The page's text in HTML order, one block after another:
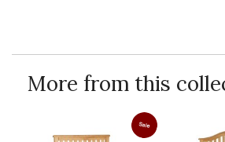
More from this
Sale